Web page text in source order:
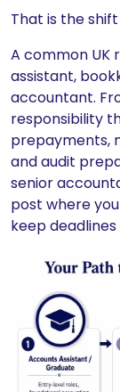
That is the
A common UK
assistant,
accountant.
responsibility
prepayments,
and audit
senior
post where
keep